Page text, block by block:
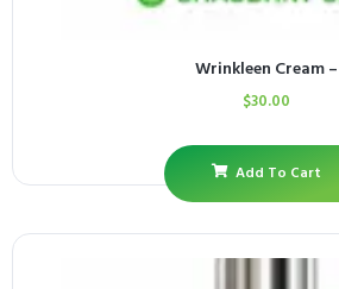
Wrinkleen Cream –
$30.00
Add To Cart